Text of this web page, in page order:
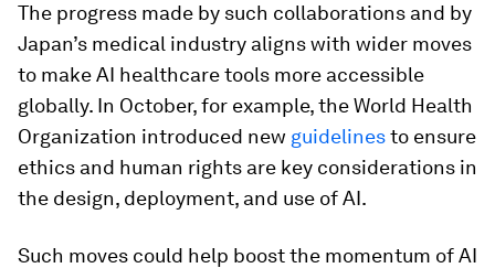
The progress made by such collaborations and by
Japan’s medical industry aligns with wider moves
to make AI healthcare tools more accessible
globally. In October, for example, the World Health
Organization introduced new guidelinesto ensure
ethics and human rights are key considerations in
the design, deployment, and use of AI.
Such moves could help boost the momentum of AI